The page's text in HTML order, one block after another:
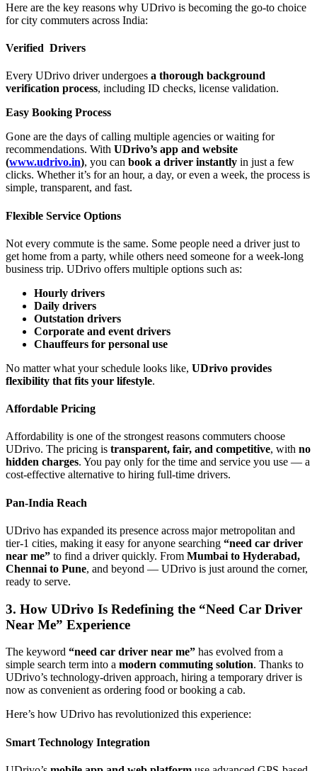
Here are the key reasons why UDrivo is becoming the go-to choice
for city commuters across India:
Verified Drivers
Every UDrivo driver undergoes a thorough background
verification process, including ID checks, license validation.
Easy Booking Process
Gone are the days of calling multiple agencies or waiting for
recommendations. With UDrivo’s app and website
(www.udrivo.in), you can book a driver instantly in just a few
clicks. Whether it’s for an hour, a day, or even a week, the process is
simple, transparent, and fast.
Flexible Service Options
Not every commute is the same. Some people need a driver just to
get home from a party, while others need someone for a week-long
business trip. UDrivo offers multiple options such as:
Hourly drivers
Daily drivers
Outstation drivers
Corporate and event drivers
Chauffeurs for personal use
No matter what your schedule looks like, UDrivo provides
flexibility that fits your lifestyle.
Affordable Pricing
Affordability is one of the strongest reasons commuters choose
UDrivo. The pricing is transparent, fair, and competitive, with no
hidden charges. You pay only for the time and service you use — a
cost-effective alternative to hiring full-time drivers.
Pan-India Reach
UDrivo has expanded its presence across major metropolitan and
tier-1 cities, making it easy for anyone searching “need car driver
near me” to find a driver quickly. From Mumbai to Hyderabad,
Chennai to Pune, and beyond — UDrivo is just around the corner,
ready to serve.
3. How UDrivo Is Redefining the “Need Car Driver
Near Me” Experience
The keyword “need car driver near me” has evolved from a
simple search term into a modern commuting solution. Thanks to
UDrivo’s technology-driven approach, hiring a temporary driver is
now as convenient as ordering food or booking a cab.
Here’s how UDrivo has revolutionized this experience:
Smart Technology Integration